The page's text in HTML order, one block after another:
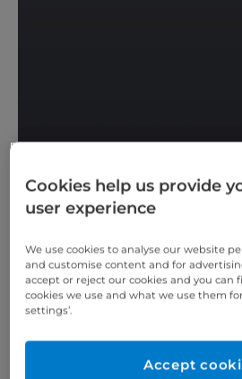
Cookies help us provide
user experience
We use cookies to analyse our website
and customise content and for
accept or reject our cookies and you
cookies we use and what we use them
settings’.
Accept